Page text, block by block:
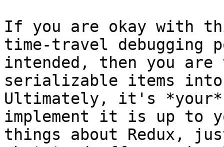
If you are okay with
time-travel debugging
intended, then you
serializable items into
Ultimately, it's *your*
implement it is up to
things about Redux,